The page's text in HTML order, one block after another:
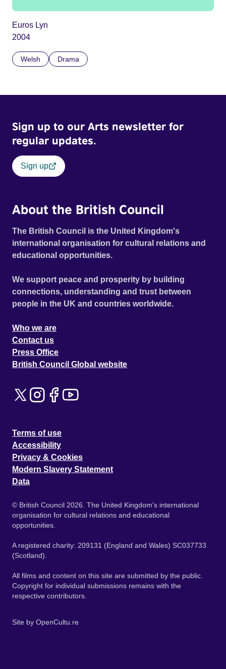
Euros Lyn
2004
Welsh Drama
Sign up to our Arts newsletter for
regular updates.
Sign up
About the British Council
The British Council is the United Kingdom's
international organisation for cultural relations and
educational opportunities.
We support peace and prosperity by building
connections, understanding and trust between
people in the UK and countries worldwide.
Who we are
Contact us
Press Office
British Council Global website
Terms of use
Accessibility
Privacy & Cookies
Modern Slavery Statement
Data
© British Council 2026. The United Kingdom's international
organisation for cultural relations and educational
opportunities.
A registered charity: 209131 (England and Wales) SC037733
(Scotland).
All films and content on this site are submitted by the public.
Copyright for individual submissions remains with the
respective contributors.
Site by OpenCultu.re